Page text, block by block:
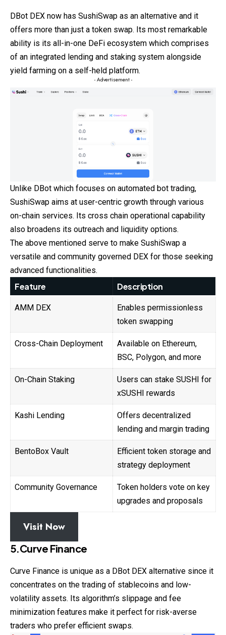
DBot DEX now has SushiSwap as an alternative and it
offers more than just a token swap. Its most remarkable
ability is its all-in-one DeFi ecosystem which comprises
of an integrated lending and staking system alongside
yield farming on a self-held platform.
- Advertisement -
Unlike DBot which focuses on automated bot trading,
SushiSwap aims at user-centric growth through various
on-chain services. Its cross chain operational capability
also broadens its outreach and liquidity options.
The above mentioned serve to make SushiSwap a
versatile and community governed DEX for those seeking
advanced functionalities.
Feature Description
AMM DEX
Enables permissionless
token swapping
Cross-Chain Deployment
Available on Ethereum,
BSC, Polygon, and more
On-Chain Staking
Users can stake SUSHI for
xSUSHI rewards
Kashi Lending
Offers decentralized
lending and margin trading
BentoBox Vault
Efficient token storage and
strategy deployment
Community Governance
Token holders vote on key
upgrades and proposals
Visit Now
5.Curve Finance
Curve Finance is unique as a DBot DEX alternative since it
concentrates on the trading of stablecoins and low-
volatility assets. Its algorithm’s slippage and fee
minimization features make it perfect for risk-averse
traders who prefer efficient swaps.